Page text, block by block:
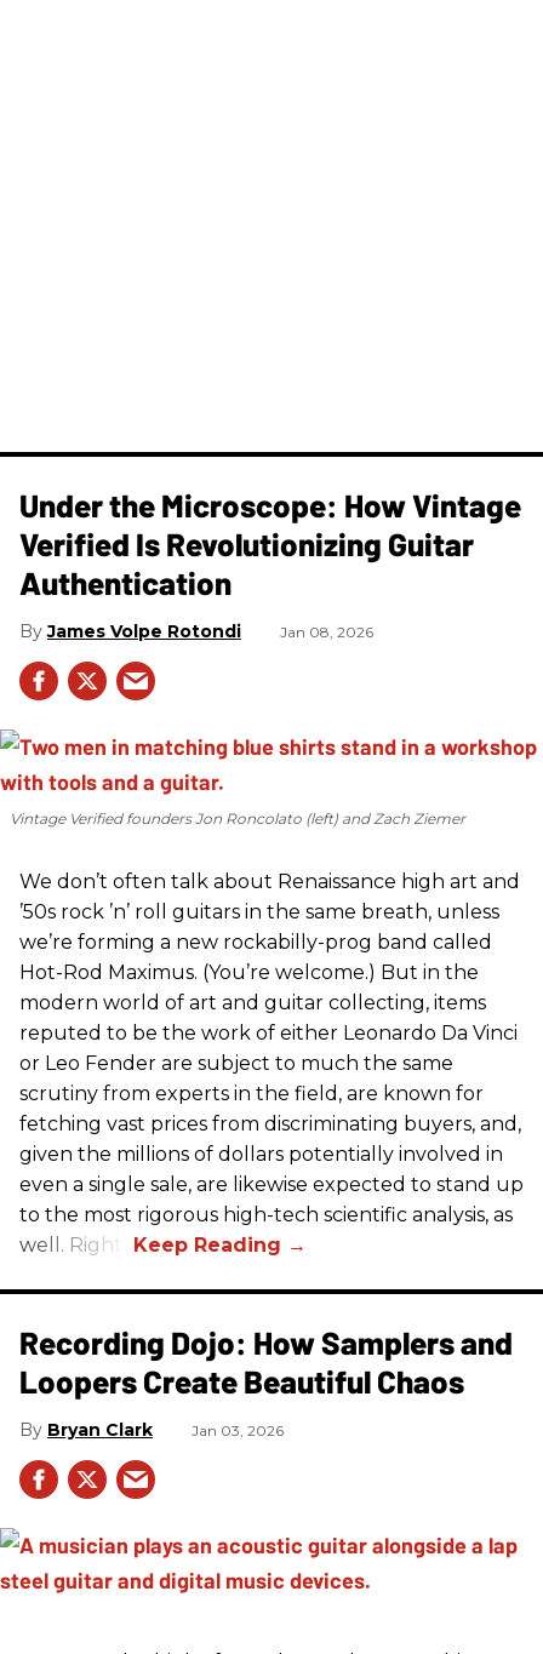
Under the Microscope: How Vintage
Verified Is Revolutionizing Guitar
Authentication
James Volpe Rotondi Jan 08, 2026
Vintage Verified founders Jon Roncolato (left) and Zach Ziemer
We don’t often talk about Renaissance high art and
’50s rock ’n’ roll guitars in the same breath, unless
we’re forming a new rockabilly-prog band called
Hot-Rod Maximus. (You’re welcome.) But in the
modern world of art and guitar collecting, items
reputed to be the work of either Leonardo Da Vinci
or Leo Fender are subject to much the same
scrutiny from experts in the field, are known for
fetching vast prices from discriminating buyers, and,
given the millions of dollars potentially involved in
even a single sale, are likewise expected to stand up
to the most rigorous high-tech scientific analysis, as
well. Right?
Recording Dojo: How Samplers and
Loopers Create Beautiful Chaos
Bryan Clark Jan 03, 2026